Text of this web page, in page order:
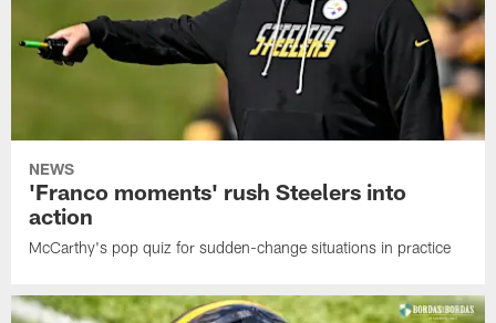
NEWS
'Franco moments' rush Steelers into
action
McCarthy's pop quiz for sudden-change situations in practice